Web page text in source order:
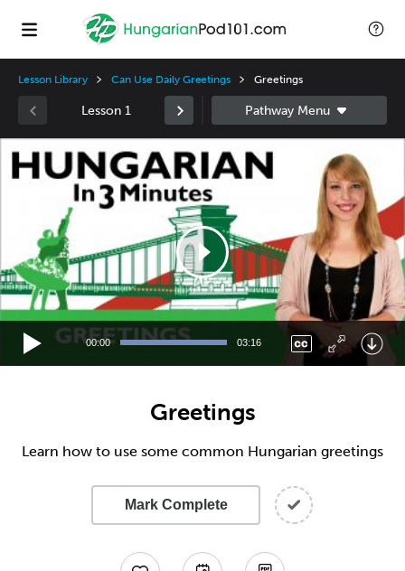
Lesson Library Can Use Daily Greetings Greetings
Lesson 1
Player
00:00 03:16
Greetings
Learn how to use some common Hungarian greetings
Mark Complete